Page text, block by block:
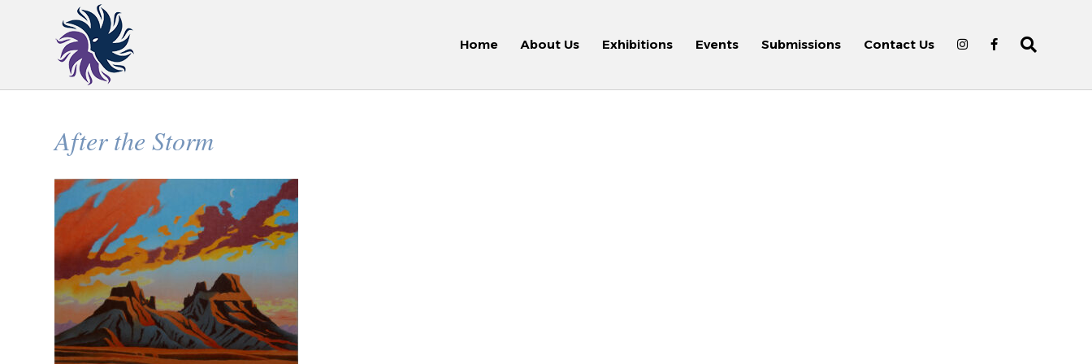
Home About Us Exhibitions Events Submissions Contact Us
After the Storm